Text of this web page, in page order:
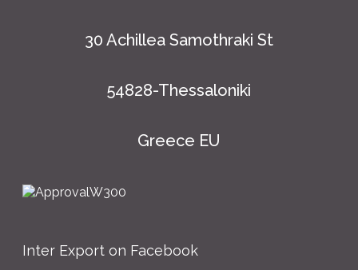
30 Achillea Samothraki St
54828-Thessaloniki
Greece EU
Inter Export on Facebook